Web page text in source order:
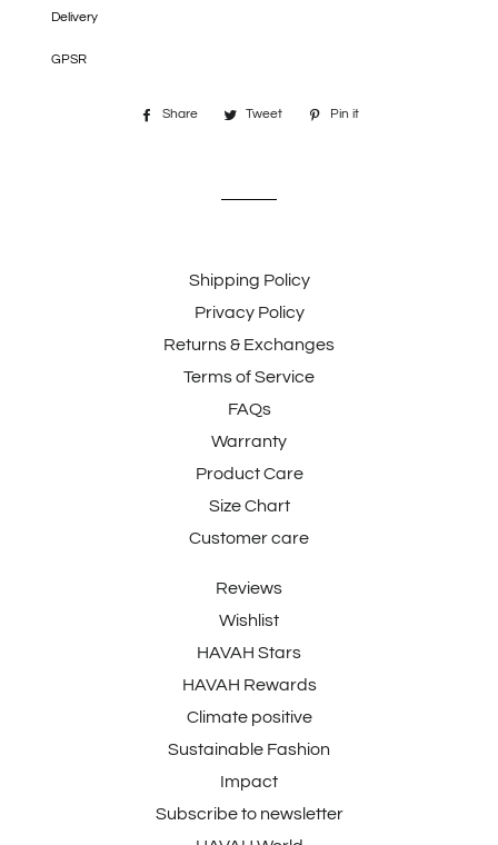
Delivery
GPSR
Share
Share
Tweet
Tweet
Pin it
Shipping Policy
Privacy Policy
Returns & Exchanges
Terms of Service
FAQs
Warranty
Product Care
Size Chart
Customer care
Reviews
Wishlist
HAVAH Stars
HAVAH Rewards
Climate positive
Sustainable Fashion
Impact
Subscribe to newsletter